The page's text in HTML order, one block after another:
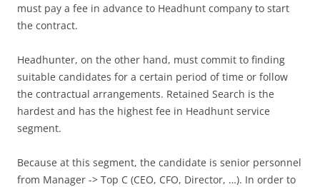
must pay a fee in advance to Headhunt company to start
the contract.
Headhunter, on the other hand, must commit to finding
suitable candidates for a certain period of time or follow
the contractual arrangements. Retained Search is the
hardest and has the highest fee in Headhunt service
segment.
Because at this segment, the candidate is senior personnel
from Manager -> Top C (CEO, CFO, Director, …). In order to